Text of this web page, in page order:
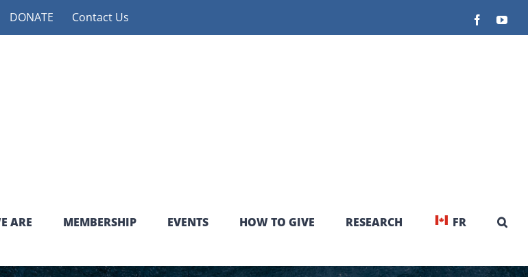
DONATE Contact Us Facebook
ARE MEMBERSHIP EVENTS HOW TO GIVE RESEARCH FR